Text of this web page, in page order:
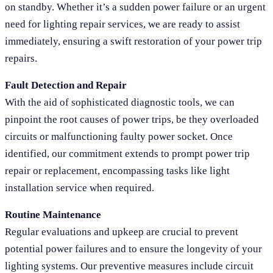
on standby. Whether it’s a sudden power failure or an urgent
need for lighting repair services, we are ready to assist
immediately, ensuring a swift restoration of your power trip
repairs.
Fault Detection and Repair
With the aid of sophisticated diagnostic tools, we can
pinpoint the root causes of power trips, be they overloaded
circuits or malfunctioning faulty power socket. Once
identified, our commitment extends to prompt power trip
repair or replacement, encompassing tasks like light
installation service when required.
Routine Maintenance
Regular evaluations and upkeep are crucial to prevent
potential power failures and to ensure the longevity of your
lighting systems. Our preventive measures include circuit